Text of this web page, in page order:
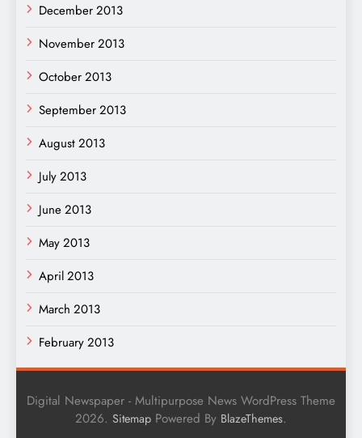
December 2013
November 2013
October 2013
September 2013
August 2013
July 2013
June 2013
May 2013
April 2013
March 2013
February 2013
Digital Newspaper - Multipurpose News WordPress Theme
2026. Sitemap Powered By BlazeThemes.